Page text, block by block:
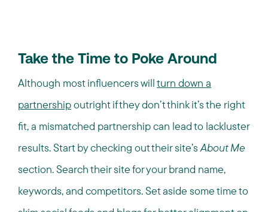
Take the Time to Poke Around
Although most influencers willturn down a
partnershipoutright if they don’t think it’s the right
fit, a mismatched partnership can lead to lackluster
results. Start by checking out their site’sAbout Me
section. Search their site for your brand name,
keywords, and competitors. Set aside some time to